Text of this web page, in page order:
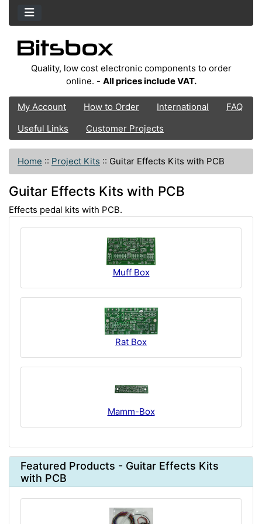
Quality, low cost electronic components to order
online. - All prices include VAT.
My Account How to Order International
FAQ
Useful Links
Customer Projects
Home :: Project Kits :: Guitar Effects Kits with PCB
Guitar Effects Kits with PCB
Effects pedal kits with PCB.
Muff Box
Rat Box
Mamm-Box
Featured Products - Guitar Effects Kits
with PCB